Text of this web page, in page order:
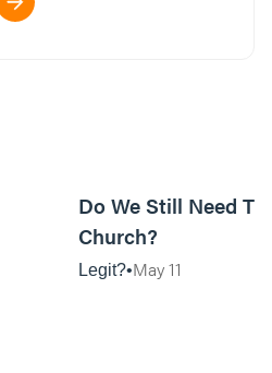
Do We Still Need
Church?
Legit? May 11